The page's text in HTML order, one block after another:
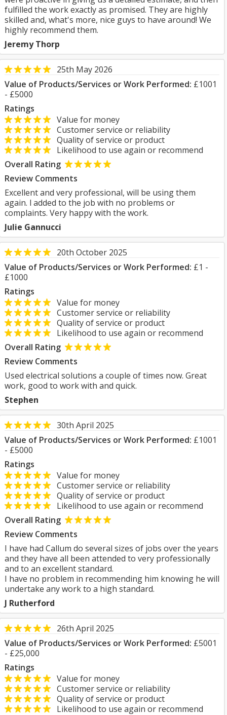
fulfilled the work exactly as promised. They are highly
skilled and, what's more, nice guys to have around! We
highly recommend them.
Jeremy Thorp
25th May 2026
Value of Products/Services or Work Performed: £1001
- £5000
Ratings
Value for money
Customer service or reliability
Quality of service or product
Likelihood to use again or recommend
Overall Rating
Review Comments
Excellent and very professional, will be using them
again. l added to the job with no problems or
complaints. Very happy with the work.
Julie Gannucci
20th October 2025
Value of Products/Services or Work Performed: £1 -
£1000
Ratings
Value for money
Customer service or reliability
Quality of service or product
Likelihood to use again or recommend
Overall Rating
Review Comments
Used electrical solutions a couple of times now. Great
work, good to work with and quick.
Stephen
30th April 2025
Value of Products/Services or Work Performed: £1001
- £5000
Ratings
Value for money
Customer service or reliability
Quality of service or product
Likelihood to use again or recommend
Overall Rating
Review Comments
I have had Callum do several sizes of jobs over the years
and they have all been attended to very professionally
and to an excellent standard.
I have no problem in recommending him knowing he will
undertake any work to a high standard.
J Rutherford
26th April 2025
Value of Products/Services or Work Performed: £5001
- £25,000
Ratings
Value for money
Customer service or reliability
Quality of service or product
Likelihood to use again or recommend